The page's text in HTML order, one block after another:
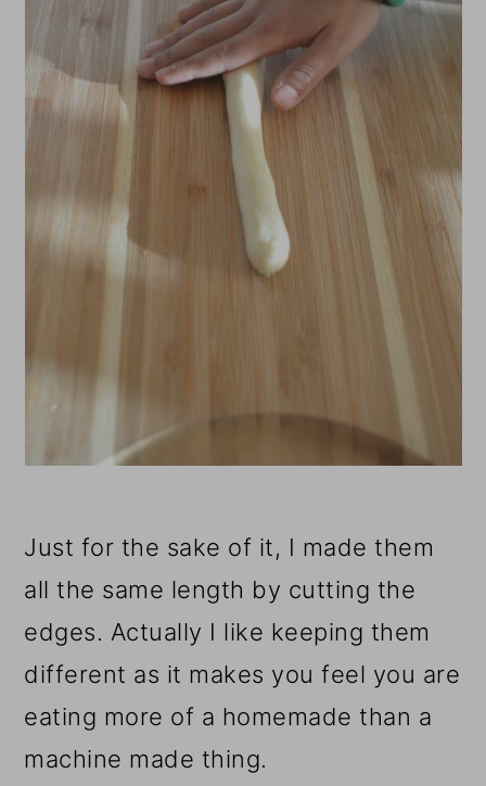
Just for the sake of it, I made them
all the same length by cutting the
edges. Actually I like keeping them
different as it makes you feel you are
eating more of a homemade than a
machine made thing.